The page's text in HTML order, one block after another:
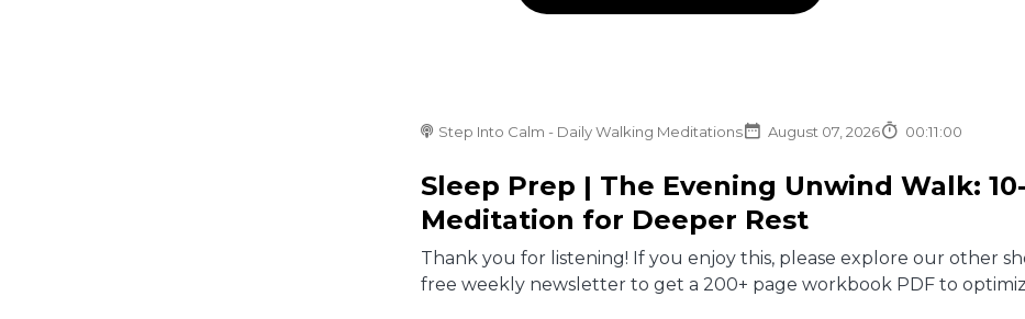
Step Into Calm - Daily Walking Meditations August 07, 2026 00:11:00
Sleep Prep | The Evening Unwind Walk:
Meditation for Deeper Rest
Thank you for listening! If you enjoy this, please explore our other
free weekly newsletter to get a 200+ page workbook PDF to